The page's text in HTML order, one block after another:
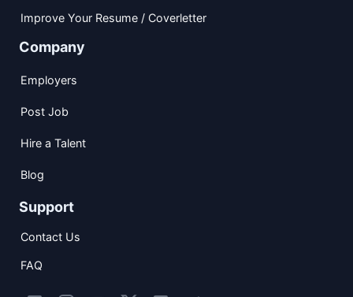
Improve Your Resume / Coverletter
Company
Employers
Post Job
Hire a Talent
Blog
Support
Contact Us
FAQ